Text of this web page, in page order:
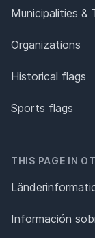
Municipalities &
Organizations
Historical flags
Sports flags
THIS PAGE IN
Información